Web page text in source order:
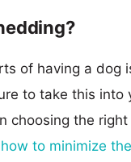
of having a dog
to take this into
choosing the
how to minimize